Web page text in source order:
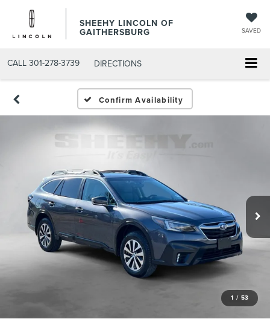
SHEEHY LINCOLN OF
GAITHERSBURG SAVED
CALL 301-278-3739 DIRECTIONS
Confirm Availability
1 / 53